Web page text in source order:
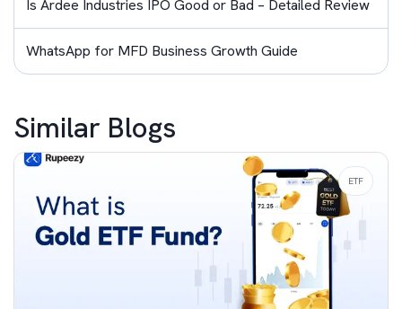
Is Ardee Industries IPO Good or Bad – Detailed Review
WhatsApp for MFD Business Growth Guide
Similar Blogs
ETF